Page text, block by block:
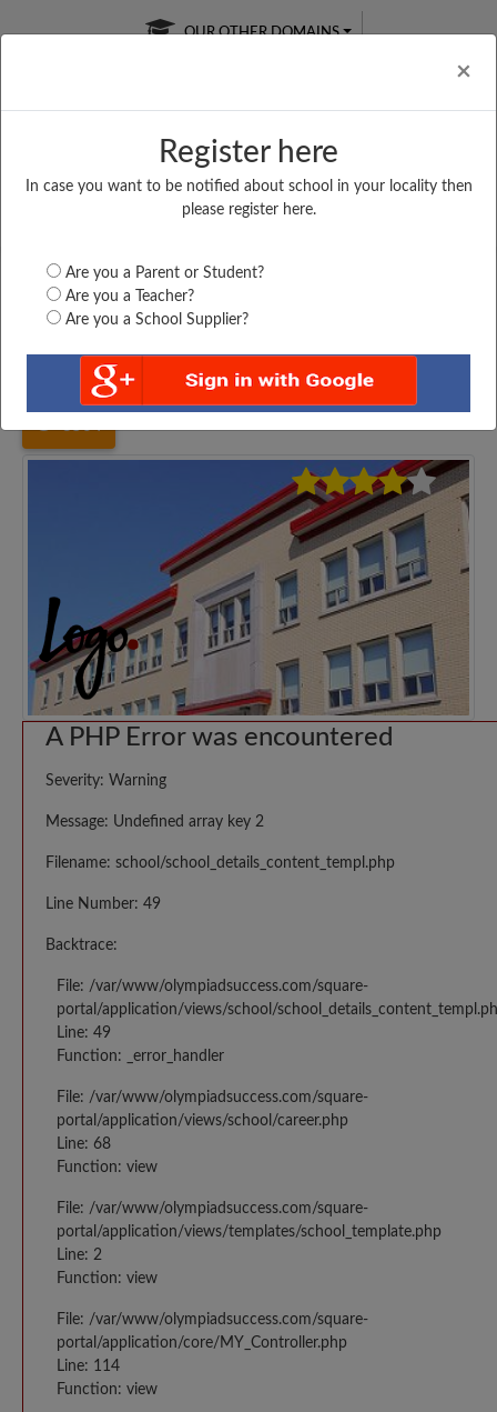
×
Register here
In case you want to be notified about school in your locality then
please register here.
Are you a Parent or Student?
Are you a Teacher?
Are you a School Supplier?
OUR OTHER DOMAINS
Free Online
Online
LIVE CLASSES
Test Series
Uttar Pradesh Jhansi RAJKIYA BALIKA INTER...
A PHP Error was encountered
Severity: Warning
Message: Undefined array key 2
Filename: school/school_details_content_templ.php
Line Number: 49
Backtrace:
File: /var/www/olympiadsuccess.com/square-
portal/application/views/school/
Line: 49
Function: _error_handler
File: /var/www/olympiadsuccess.com/square-
portal/application/views/school/career.php
Line: 68
Function: view
File: /var/www/olympiadsuccess.com/square-
portal/application/views/templates/school_template.php
Line: 2
Function: view
File: /var/www/olympiadsuccess.com/square-
portal/application/core/MY_Controller.php
Line: 114
Function: view